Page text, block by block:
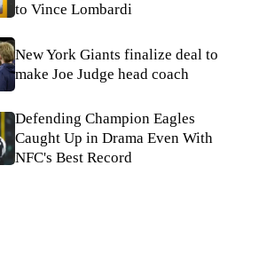
to Vince Lombardi
New York Giants finalize deal to
make Joe Judge head coach
Defending Champion Eagles
Caught Up in Drama Even With
NFC's Best Record